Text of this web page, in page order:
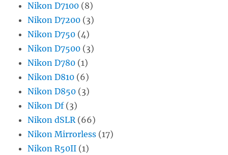
Nikon D7100 (8)
Nikon D7200 (3)
Nikon D750 (4)
Nikon D7500 (3)
Nikon D780 (1)
Nikon D810 (6)
Nikon D850 (3)
Nikon Df(3)
Nikon dSLR(66)
Nikon Mirrorless (17)
Nikon R50II (1)